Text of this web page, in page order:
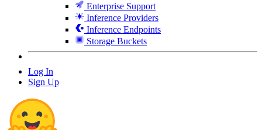
Enterprise Support
Inference Providers
Inference Endpoints
Storage Buckets
Log In
Sign Up